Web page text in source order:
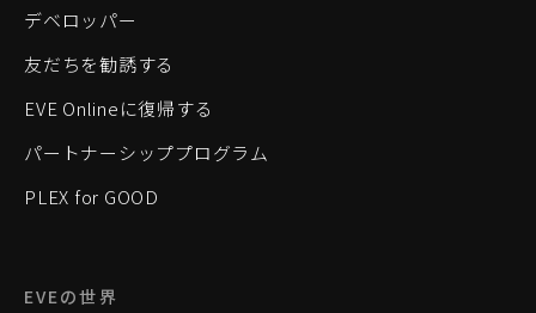
デベロッパー
友だちを勧誘する
EVE Onlineに復帰する
パートナーシッププログラム
PLEX for GOOD
EVEの世界